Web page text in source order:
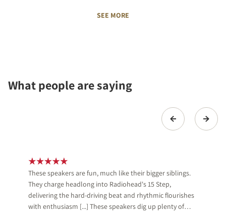
SEE MORE
What people are saying
These speakers are fun, much like their bigger siblings.
They charge headlong into Radiohead's 15 Step,
delivering the hard-driving beat and rhythmic flourishes
with enthusiasm [...] These speakers dig up plenty of